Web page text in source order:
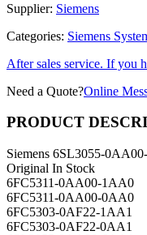
Supplier: Siemens
Categories: Siemens
After sales service. If you
Need a Quote?Online
PRODUCT
Siemens 6SL3055-
Original In Stock
6FC5311-0AA00-1AA0
6FC5311-0AA00-0AA0
6FC5303-0AF22-1AA1
6FC5303-0AF22-0AA1